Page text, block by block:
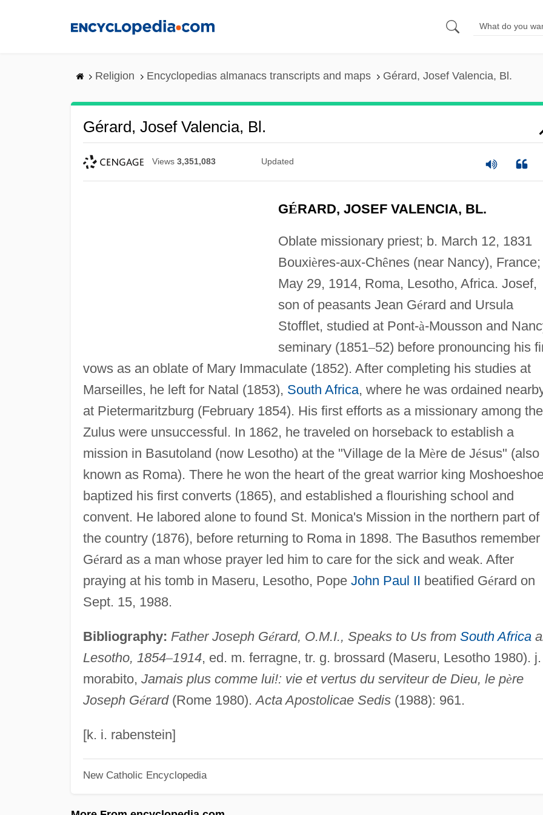
Religion Encyclopedias almanacs transcripts and maps Gérard, Josef Valencia, Bl.
Gérard, Josef Valencia, Bl.
Views 3,351,083 Updated
GÉRARD, JOSEF VALENCIA, BL.
Oblate missionary priest; b. March 12, 1831
Bouxières-aux-Chênes (near Nancy), France;
May 29, 1914, Roma, Lesotho, Africa. Josef,
son of peasants Jean Gérard and Ursula
Stofflet, studied at Pont-à-Mousson and
seminary (1851–52) before pronouncing his
vows as an oblate of Mary Immaculate (1852). After completing his studies at
Marseilles, he left for Natal (1853), South Africa, where he was ordained
at Pietermaritzburg (February 1854). His first efforts as a missionary among the
Zulus were unsuccessful. In 1862, he traveled on horseback to establish a
mission in Basutoland (now Lesotho) at the "Village de la Mère de Jésus" (also
known as Roma). There he won the heart of the great warrior king
baptized his first converts (1865), and established a flourishing school and
convent. He labored alone to found St. Monica's Mission in the northern part of
the country (1876), before returning to Roma in 1898. The Basuthos remember
Gérard as a man whose prayer led him to care for the sick and weak. After
praying at his tomb in Maseru, Lesotho, Pope John Paul II beatified Gérard on
Sept. 15, 1988.
Bibliography: Father Joseph Gérard, O.M.I., Speaks to Us from South Africa
Lesotho, 1854–1914, ed. m. ferragne, tr. g. brossard (Maseru, Lesotho 1980). j.
morabito, Jamais plus comme lui!: vie et vertus du serviteur de Dieu, le père
Joseph Gérard(Rome 1980).Acta Apostolicae Sedis(1988): 961.
[k. i. rabenstein]
New Catholic Encyclopedia